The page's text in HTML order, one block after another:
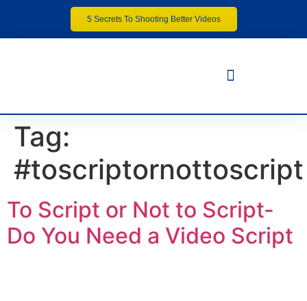
5 Secrets To Shooting Better Videos
Tag:
#toscriptornottoscript
To Script or Not to Script-
Do You Need a Video Script